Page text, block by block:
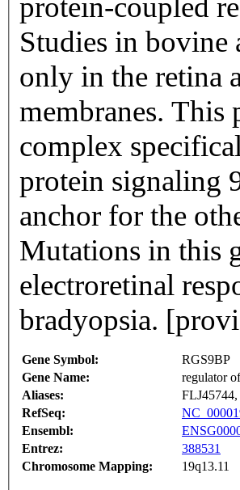
protein-coupled
Studies in bovine
only in the retina
membranes. This
complex
protein signaling
anchor for the
Mutations in this
electroretinal
bradyopsia.
Gene Symbol:
RGS9BP
Gene Name:
regulator
Aliases:
RefSeq:
Ensembl:
Entrez:
388531
Chromosome Mapping:
19q13.11